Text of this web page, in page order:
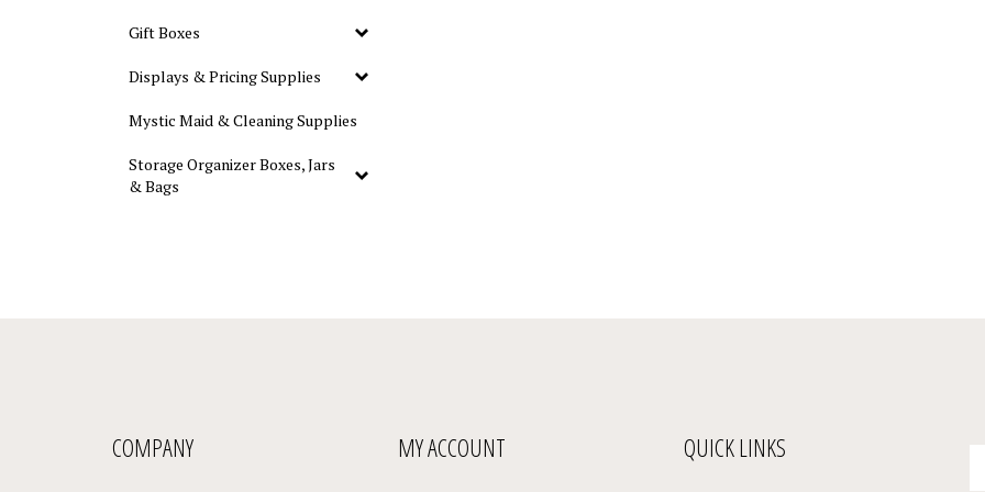
Gift Boxes
Displays & Pricing Supplies
Mystic Maid & Cleaning Supplies
Storage Organizer Boxes, Jars
& Bags
COMPANY MY ACCOUNT QUICK LINKS